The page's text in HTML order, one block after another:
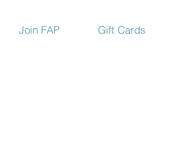
Join FAP Gift Cards